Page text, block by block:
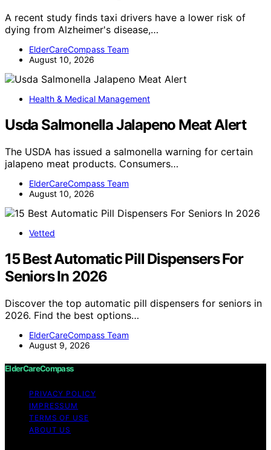
A recent study finds taxi drivers have a lower risk of
dying from Alzheimer's disease,…
ElderCareCompass Team
August 10, 2026
Health & Medical Management
Usda Salmonella Jalapeno Meat Alert
The USDA has issued a salmonella warning for certain
jalapeno meat products. Consumers…
ElderCareCompass Team
August 10, 2026
Vetted
15 Best Automatic Pill Dispensers For
Seniors In 2026
Discover the top automatic pill dispensers for seniors in
2026. Find the best options…
ElderCareCompass Team
August 9, 2026
ElderCareCompass
PRIVACY POLICY
IMPRESSUM
TERMS OF USE
ABOUT US